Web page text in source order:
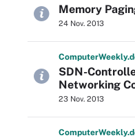
Memory
24 Nov. 2013
ComputerWeekly
SDN-
Networking
23 Nov. 2013
ComputerWeekly